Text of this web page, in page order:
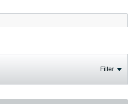
Filter